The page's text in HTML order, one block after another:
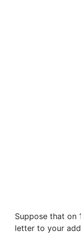
Suppose that on
letter to your